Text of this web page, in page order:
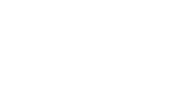
The content of the Manuals on this